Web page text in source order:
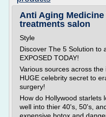
Anti Aging
treatments salon
Style
Discover The 5 Solution to
EXPOSED TODAY!
Various sources across
HUGE celebrity secret to
surgery!
How do Hollywood starlets
well into thier 40's, 50's,